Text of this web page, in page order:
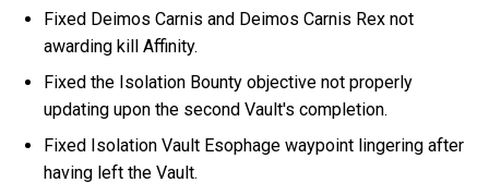
Fixed Deimos Carnis and Deimos Carnis Rex not
awarding kill Affinity.
Fixed the Isolation Bounty objective not properly
updating upon the second Vault's completion.
Fixed Isolation Vault Esophage waypoint lingering after
having left the Vault.